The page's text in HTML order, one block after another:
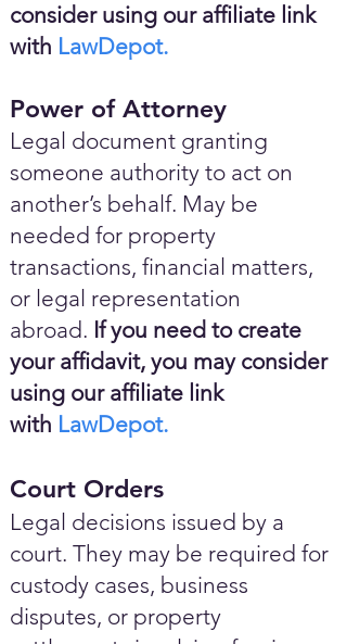
consider using our affiliate link
with LawDepot.
Power of Attorney
Legal document granting
someone authority to act on
another’s behalf. May be
needed for property
transactions, financial matters,
or legal representation
abroad. If you need to create
your affidavit, you may consider
using our affiliate link
with LawDepot.
Court Orders
Legal decisions issued by a
court. They may be required for
custody cases, business
disputes, or property